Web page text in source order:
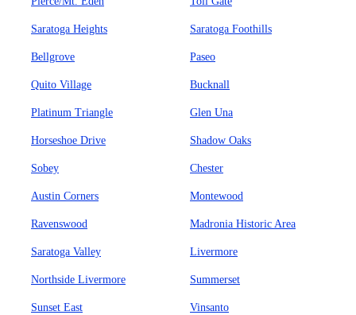
Saratoga Heights Saratoga Foothills
Bellgrove Paseo
Quito Village Bucknall
Platinum Triangle Glen Una
Horseshoe Drive Shadow Oaks
Sobey Chester
Austin Corners Montewood
Ravenswood Madronia Historic Area
Saratoga Valley Livermore
Northside Livermore Summerset
Sunset East Vinsanto